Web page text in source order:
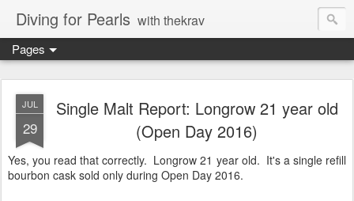
Diving for Pearls with thekrav
Pages
JUL
29
Single Malt Report: Longrow 21 year old
(Open Day 2016)
Yes, you read that correctly. Longrow 21 year old. It's a single refill
bourbon cask sold only during Open Day 2016.